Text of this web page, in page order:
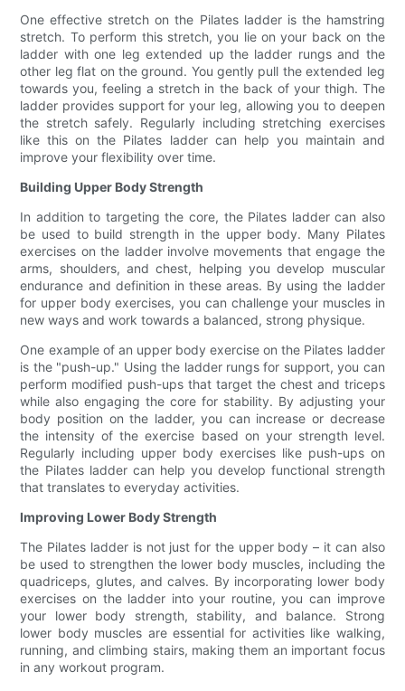
One effective stretch on the Pilates ladder is the hamstring
stretch. To perform this stretch, you lie on your back on the
ladder with one leg extended up the ladder rungs and the
other leg flat on the ground. You gently pull the extended leg
towards you, feeling a stretch in the back of your thigh. The
ladder provides support for your leg, allowing you to deepen
the stretch safely. Regularly including stretching exercises
like this on the Pilates ladder can help you maintain and
improve your flexibility over time.
Building Upper Body Strength
In addition to targeting the core, the Pilates ladder can also
be used to build strength in the upper body. Many Pilates
exercises on the ladder involve movements that engage the
arms, shoulders, and chest, helping you develop muscular
endurance and definition in these areas. By using the ladder
for upper body exercises, you can challenge your muscles in
new ways and work towards a balanced, strong physique.
One example of an upper body exercise on the Pilates ladder
is the "push-up." Using the ladder rungs for support, you can
perform modified push-ups that target the chest and triceps
while also engaging the core for stability. By adjusting your
body position on the ladder, you can increase or decrease
the intensity of the exercise based on your strength level.
Regularly including upper body exercises like push-ups on
the Pilates ladder can help you develop functional strength
that translates to everyday activities.
Improving Lower Body Strength
The Pilates ladder is not just for the upper body – it can also
be used to strengthen the lower body muscles, including the
quadriceps, glutes, and calves. By incorporating lower body
exercises on the ladder into your routine, you can improve
your lower body strength, stability, and balance. Strong
lower body muscles are essential for activities like walking,
running, and climbing stairs, making them an important focus
in any workout program.